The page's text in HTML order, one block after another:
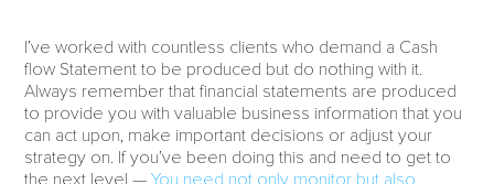
I’ve worked with countless clients who demand a Cash
flow Statement to be produced but do nothing with it.
Always remember that financial statements are produced
to provide you with valuable business information that you
can act upon, make important decisions or adjust your
strategy on. If you’ve been doing this and need to get to